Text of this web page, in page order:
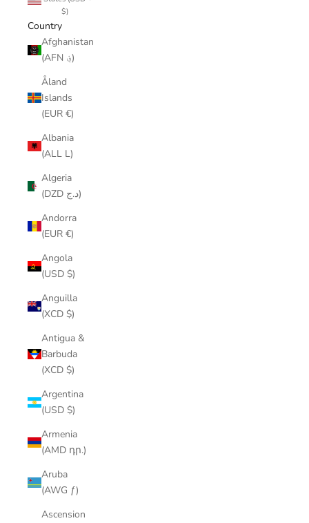
$)
Country
Afghanistan
(AFN ؋)
Åland
Islands
(EUR €)
Albania
(ALL L)
Algeria
(DZD د.ج)
Andorra
(EUR €)
Angola
(USD $)
Anguilla
(XCD $)
Antigua &
Barbuda
(XCD $)
Argentina
(USD $)
Armenia
(AMD դր.)
Aruba
(AWG ƒ)
Ascension